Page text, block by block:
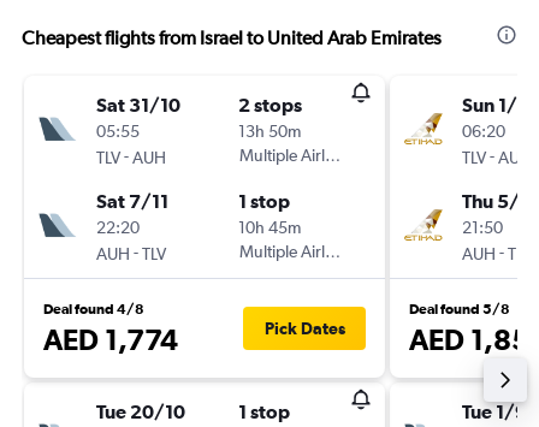
Cheapest flights from Israel to United Arab Emirates
Sat 31/10
05:55
TLV-AUH
2 stops
13h 50m
Multiple Airlines
Sat 7/11
22:20
AUH -TLV
1 stop
10h 45m
Multiple Airlines
Deal found 4/8
AED 1,774 Pick Dates
Tue 20/10 1 stop
Sun 1/11
06:20
TLV-AUH
Thu 5/11
21:50
AUH -TLV
Deal found 5/8
AED
Tue 1/9